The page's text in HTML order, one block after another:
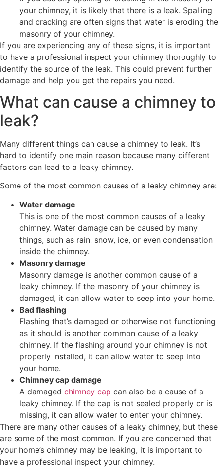
your chimney, it is likely that there is a leak. Spalling
and cracking are often signs that water is eroding the
masonry of your chimney.
If you are experiencing any of these signs, it is important
to have a professional inspect your chimney thoroughly to
identify the source of the leak. This could prevent further
damage and help you get the repairs you need.
What can cause a chimney to
leak?
Many different things can cause a chimney to leak. It’s
hard to identify one main reason because many different
factors can lead to a leaky chimney.
Some of the most common causes of a leaky chimney are:
Water damage
This is one of the most common causes of a leaky
chimney. Water damage can be caused by many
things, such as rain, snow, ice, or even condensation
inside the chimney.
Masonry damage
Masonry damage is another common cause of a
leaky chimney. If the masonry of your chimney is
damaged, it can allow water to seep into your home.
Bad flashing
Flashing that’s damaged or otherwise not functioning
as it should is another common cause of a leaky
chimney. If the flashing around your chimney is not
properly installed, it can allow water to seep into
your home.
Chimney cap damage
A damaged chimney cap can also be a cause of a
leaky chimney. If the cap is not sealed properly or is
missing, it can allow water to enter your chimney.
There are many other causes of a leaky chimney, but these
are some of the most common. If you are concerned that
your home’s chimney may be leaking, it is important to
have a professional inspect your chimney.